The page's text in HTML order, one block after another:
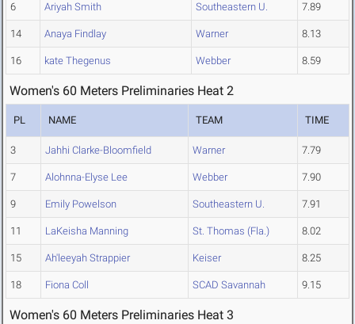
6 Ariyah Smith Southeastern U. 7.89
14 Anaya Findlay Warner 8.13
16 kate Thegenus Webber 8.59
Women's 60 Meters Preliminaries Heat 2
PL NAME TEAM TIME
3 Jahhi Clarke-Bloomfield Warner 7.79
7 Alohnna-Elyse Lee Webber 7.90
9 Emily Powelson Southeastern U. 7.91
11 LaKeisha Manning St. Thomas (Fla.) 8.02
15 Ah'leeyah Strappier Keiser 8.25
18 Fiona Coll SCAD Savannah 9.15
Women's 60 Meters Preliminaries Heat 3